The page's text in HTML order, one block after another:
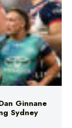
Ginnane
Sydney